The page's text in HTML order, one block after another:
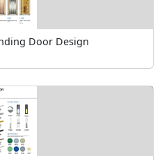
Door Design